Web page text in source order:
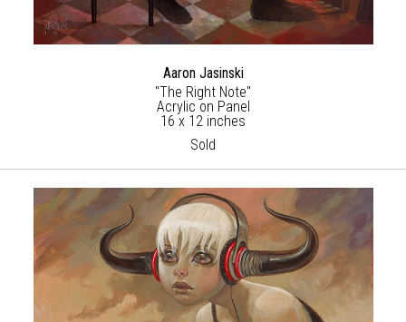
Aaron Jasinski
"The Right Note"
Acrylic on Panel
16 x 12 inches
Sold